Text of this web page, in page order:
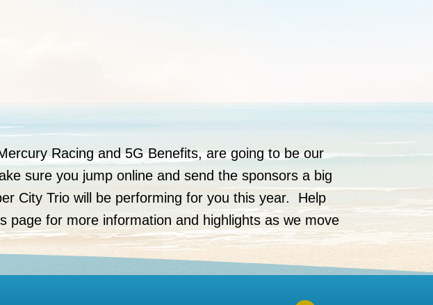
Racing and 5G Benefits, are going to be our
sure you jump online and send the sponsors a big
City Trio will be performing for you this year. Help
for more information and highlights as we move